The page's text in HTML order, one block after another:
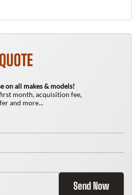
on all makes & models!
month, acquisition fee,
and more...
Send Now